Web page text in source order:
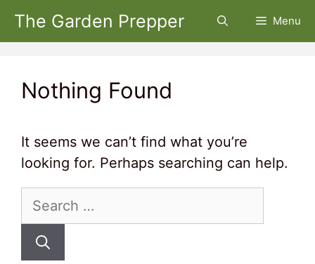
Skip
The Garden Prepper Menu
Nothing Found
It seems we can’t find what you’re
looking for. Perhaps searching can help.
Search